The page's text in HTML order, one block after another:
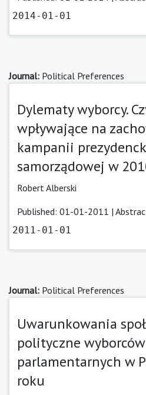
2014-01-01
Journal: Political Preferences
Dylematy wyborcy.
wpływające na
kampanii
samorządowej w
Robert Alberski
Published: 01-01-2011 |
2011-01-01
Journal: Political Preferences
Uwarunkowania
polityczne wyborców
parlamentarnych w
roku